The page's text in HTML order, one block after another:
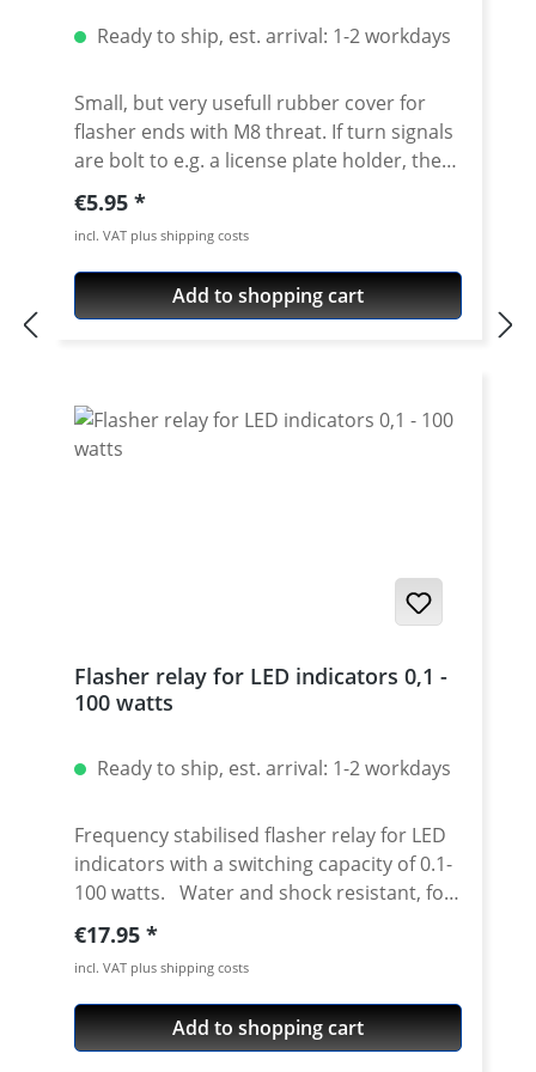
Ready to ship, est. arrival: 1-2 workdays
Small, but very usefull rubber cover for
flasher ends with M8 threat. If turn signals
are bolt to e.g. a license plate holder, the
thread and nut of the turn signal is often
visible. The rubber cover not only
eliminates this optical flaw, it also prevents
from too much dirt on the thread. Suitable
for all turn signals with M8 thread. Price
Regular price:
€5.95
incl. VAT plus shipping costs
Add to shopping cart
Flasher relay for LED indicators 0,1 -
100 watts
Ready to ship, est. arrival: 1-2 workdays
Frequency stabilised flasher relay for LED
indicators with a switching capacity of 0.1-
100 watts. Water and shock resistant, for
use with combination of standart 21w and
LED indicators or only with LED indicators.
Works also on bikes with hazard
indicators! You only need 1 relay for 1 bike
- doesn't matter is you have 2 or 4 new
Regular price:
€17.95
incl. VAT plus shipping costs
Add to shopping cart